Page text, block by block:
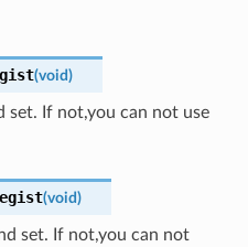
(void)
set. If not,you can not use
(void)
set. If not,you can not